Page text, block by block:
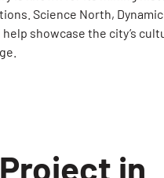
Science North,
help showcase the city’s
in